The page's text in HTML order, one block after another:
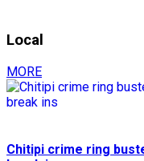
Local
MORE
Chitipi crime ring